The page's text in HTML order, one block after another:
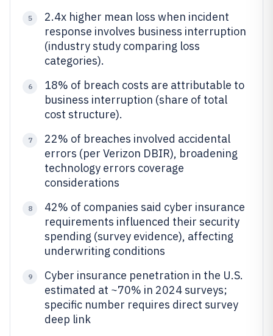
5
2.4x higher mean loss when incident
response involves business interruption
(industry study comparing loss
categories).
6
18% of breach costs are attributable to
business interruption (share of total
cost structure).
7
22% of breaches involved accidental
errors (per Verizon DBIR), broadening
technology errors coverage
considerations
8
42% of companies said cyber insurance
requirements influenced their security
spending (survey evidence), affecting
underwriting conditions
9
Cyber insurance penetration in the U.S.
estimated at ~70% in 2024 surveys;
specific number requires direct survey
deep link